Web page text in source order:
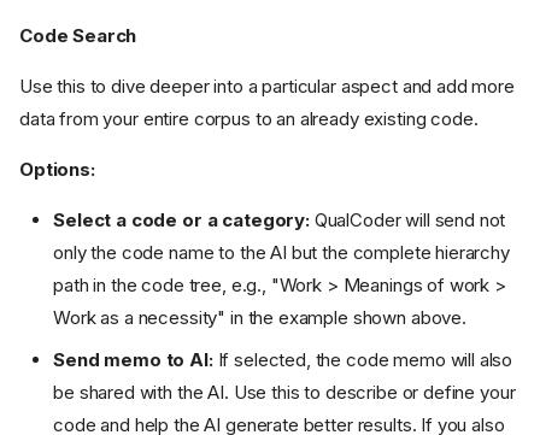
Code Search
Use this to dive deeper into a particular aspect and add more
data from your entire corpus to an already existing code.
Options:
Select a code or a category:QualCoder will send not
only the code name to the AI but the complete hierarchy
path in the code tree, e.g., "Work > Meanings of work >
Work as a necessity" in the example shown above.
Send memo to AI:If selected, the code memo will also
be shared with the AI. Use this to describe or define your
code and help the AI generate better results. If you also